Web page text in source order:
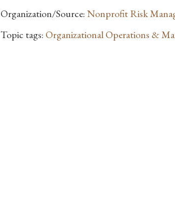
Organization/Source:Nonprofit Risk
Topic tags: Organizational Operations &